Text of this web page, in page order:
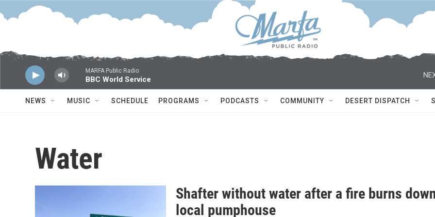
Skip to main content
MARFA Public Radio
BBC World Service
NEWS MUSIC SCHEDULE PROGRAMS PODCASTS COMMUNITY DESERT DISPATCH
Water
Shafter without water after a fire burns
local pumphouse